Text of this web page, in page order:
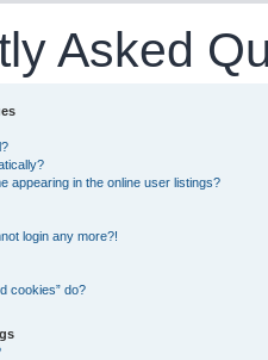
Asked
appearing in the online user listings?
login any more?!
cookies” do?